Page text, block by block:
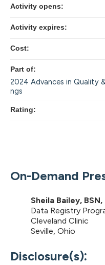
On-Demand
Sheila Bailey, BSN,
Data Registry
Cleveland Clinic
Seville, Ohio
Disclosure(s):
Activity opens:
Activity expires:
Cost:
Part of:
2024 Advances in Quality
ngs
Rating: